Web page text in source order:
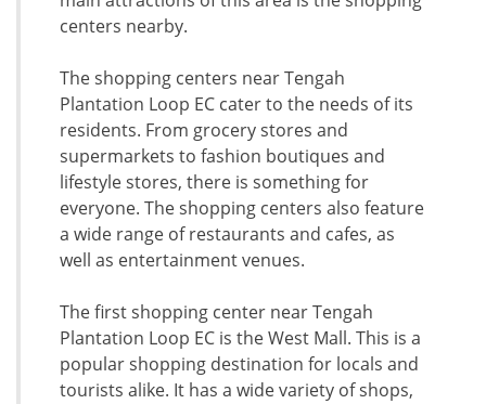
centers nearby.
The shopping centers near Tengah
Plantation Loop EC cater to the needs of its
residents. From grocery stores and
supermarkets to fashion boutiques and
lifestyle stores, there is something for
everyone. The shopping centers also feature
a wide range of restaurants and cafes, as
well as entertainment venues.
The first shopping center near Tengah
Plantation Loop EC is the West Mall. This is a
popular shopping destination for locals and
tourists alike. It has a wide variety of shops,